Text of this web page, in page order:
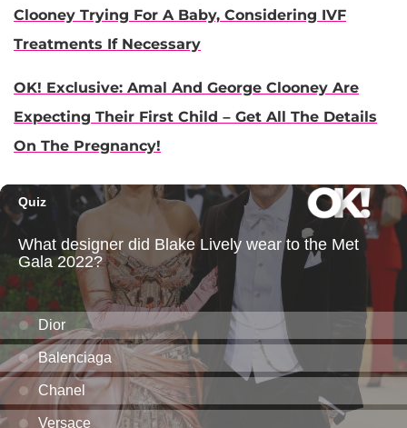
Clooney Trying For A Baby, Considering IVF
Treatments If Necessary
OK! Exclusive: Amal And George Clooney Are
Expecting Their First Child – Get All The Details
On The Pregnancy!